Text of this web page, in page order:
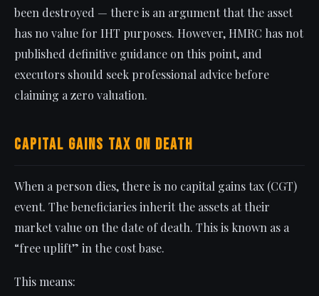
been destroyed — there is an argument that the asset
has no value for IHT purposes. However, HMRC has not
published definitive guidance on this point, and
executors should seek professional advice before
claiming a zero valuation.
Capital Gains Tax on Death
When a person dies, there is no capital gains tax (CGT)
event. The beneficiaries inherit the assets at their
market value on the date of death. This is known as a
“free uplift” in the cost base.
This means: